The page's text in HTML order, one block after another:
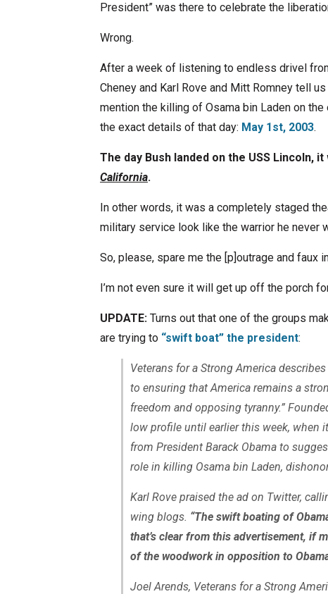
President” was there to celebrate the
Wrong.
After a week of listening to endless drivel
Cheney and Karl Rove and Mitt Romney tell
mention the killing of Osama bin Laden on the
the exact details of that day: May 1st, 2003.
The day Bush landed on the USS Lincoln,
California.
In other words, it was a completely staged
military service look like the warrior he never
So, please, spare me the [p]outrage and faux
I’m not even sure it will get up off the porch
UPDATE: Turns out that one of the groups
are trying to “swift boat” the president:
Veterans for a Strong America
to ensuring that America remains a
freedom and opposing tyranny.”
low profile until earlier this week, when
from President Barack Obama to
role in killing Osama bin Laden,
Karl Rove praised the ad on Twitter,
wing blogs. “The swift boating of
that’s clear from this advertisement, if
of the woodwork in opposition to
Joel Arends, Veterans for a Strong